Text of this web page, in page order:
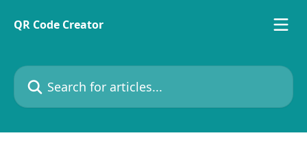
QR Code Creator
Search for articles...